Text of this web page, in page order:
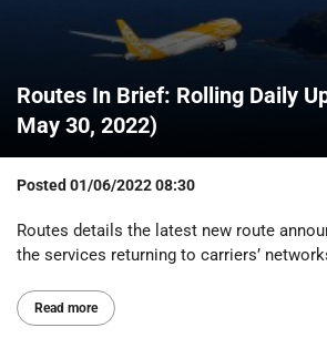
Routes In Brief: Rolling Daily
May 30, 2022)
Posted 01/06/2022 08:30
Routes details the latest new route
the services returning to carriers’
Read more